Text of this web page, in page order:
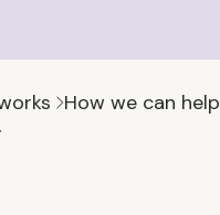
How we can help